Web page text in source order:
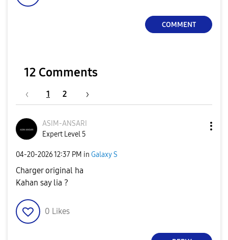
COMMENT
12 Comments
1 2
ASIM-ANSARI
Expert Level 5
‎04-20-202612:37 PM in Galaxy S
Charger original ha
Kahan say lia ?
0 Likes